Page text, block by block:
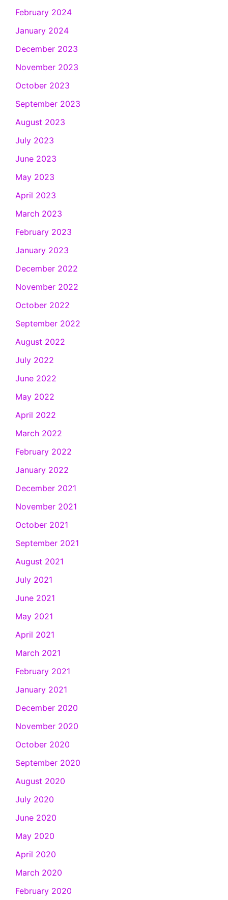
February 2024
January 2024
December 2023
November 2023
October 2023
September 2023
August 2023
July 2023
June 2023
May 2023
April 2023
March 2023
February 2023
January 2023
December 2022
November 2022
October 2022
September 2022
August 2022
July 2022
June 2022
May 2022
April 2022
March 2022
February 2022
January 2022
December 2021
November 2021
October 2021
September 2021
August 2021
July 2021
June 2021
May 2021
April 2021
March 2021
February 2021
January 2021
December 2020
November 2020
October 2020
September 2020
August 2020
July 2020
June 2020
May 2020
April 2020
March 2020
February 2020